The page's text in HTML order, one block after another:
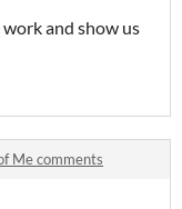
and show us
Me comments